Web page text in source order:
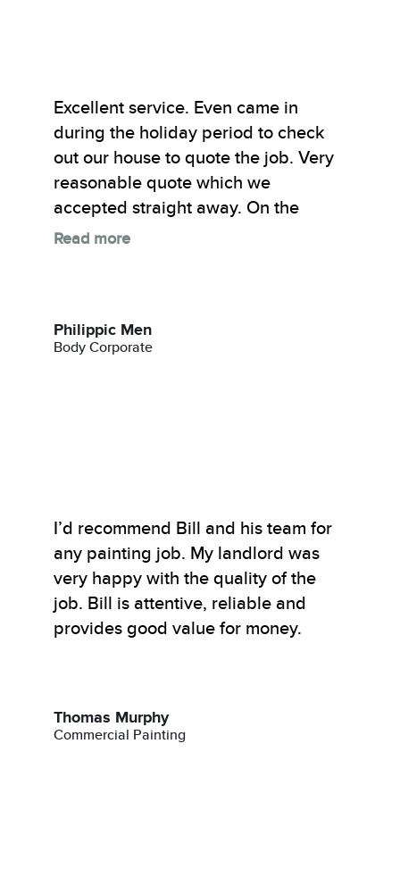
Excellent service. Even came in
during the holiday period to check
out our house to quote the job. Very
reasonable quote which we
accepted straight away. On the
Read more
Philippic Men
Body Corporate
I’d recommend Bill and his team for
any painting job. My landlord was
very happy with the quality of the
job. Bill is attentive, reliable and
provides good value for money.
Thomas Murphy
Commercial Painting